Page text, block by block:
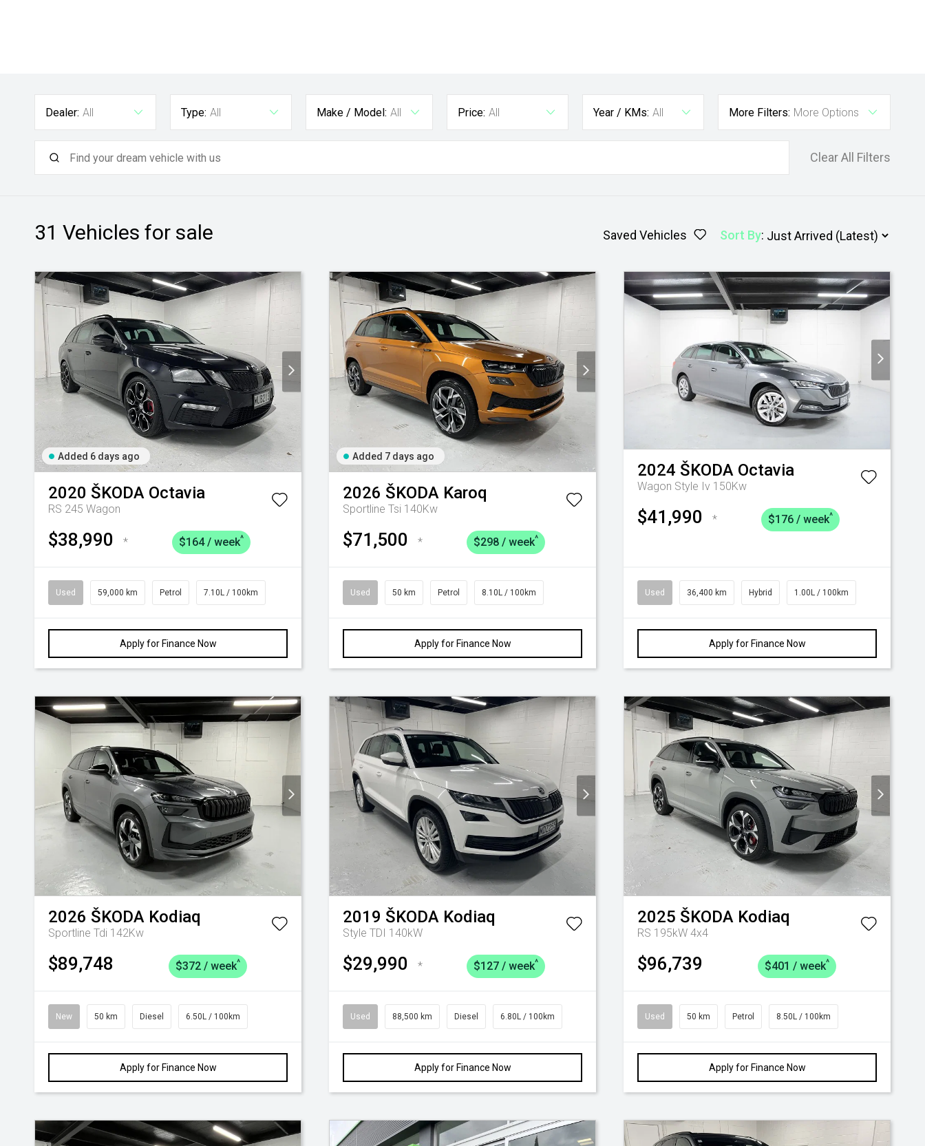
Dealer: All Type: All Make / Model: All Price: All Year / KMs: All More Filters: More Options
Clear All Filters
31 Vehicles for sale Saved Vehicles Sort By:
Added 6 days ago
2020 ŠKODA Octavia
RS 245 Wagon
$38,990 * $164 / week^
Used 59,000 km Petrol 7.10L / 100km
Apply for Finance Now
Added 7 days ago
2026 ŠKODA Karoq
Sportline Tsi 140Kw
$71,500 * $298 / week^
Used 50 km Petrol 8.10L / 100km
Apply for Finance Now
2024 ŠKODA Octavia
Wagon Style Iv 150Kw
$41,990 * $176 / week^
Used 36,400 km Hybrid 1.00L / 100km
Apply for Finance Now
2026 ŠKODA Kodiaq
Sportline Tdi 142Kw
$89,748 $372 / week^
New 50 km Diesel 6.50L / 100km
Apply for Finance Now
2019 ŠKODA Kodiaq
Style TDI 140kW
$29,990 * $127 / week^
Used 88,500 km Diesel 6.80L / 100km
Apply for Finance Now
2025 ŠKODA Kodiaq
RS 195kW 4x4
$96,739 $401 / week^
Used 50 km Petrol 8.50L / 100km
Apply for Finance Now